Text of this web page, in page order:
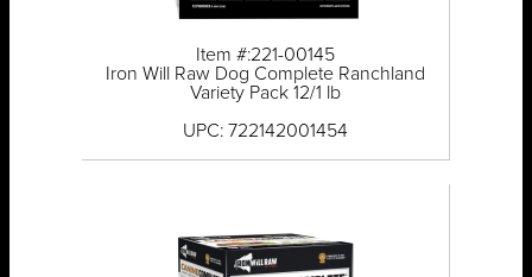
Item #:221-00145
Iron Will Raw Dog Complete Ranchland
Variety Pack 12/1 lb
UPC: 722142001454